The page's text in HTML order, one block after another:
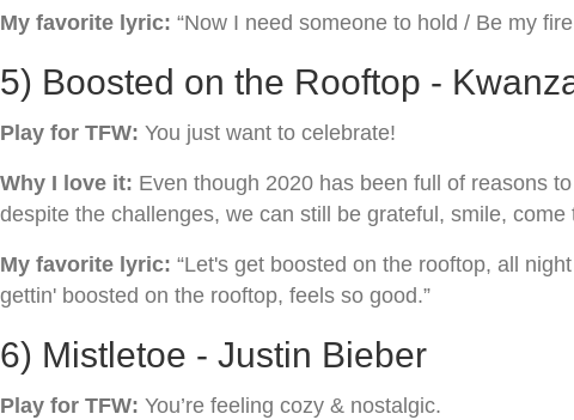
My favorite lyric: “Now I need someone to hold / Be my
5) Boosted on the Rooftop -
Play for TFW: You just want to celebrate!
Why I love it: Even though 2020 has been full of reasons
despite the challenges, we can still be grateful, smile,
My favorite lyric: “Let's get boosted on the rooftop, all
gettin' boosted on the rooftop, feels so good.”
6) Mistletoe - Justin Bieber
Play for TFW: You’re feeling cozy & nostalgic.